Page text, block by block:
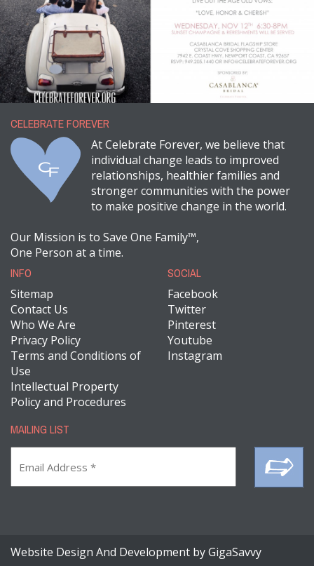
CELEBRATE FOREVER
At Celebrate Forever, we believe that
individual change leads to improved
relationships, healthier families and
stronger communities with the power
to make positive change in the world.
Our Mission is to Save One Family™,
One Person at a time.
INFO
Sitemap
Contact Us
Who We Are
Privacy Policy
Terms and Conditions of
Use
Intellectual Property
Policy and Procedures
SOCIAL
Facebook
Twitter
Pinterest
Youtube
Instagram
MAILING LIST
Website Design And Development by GigaSavvy